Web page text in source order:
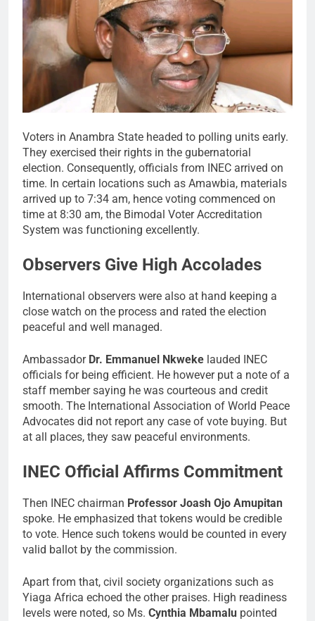
Voters in Anambra State headed to polling units early.
They exercised their rights in the gubernatorial
election. Consequently, officials from INEC arrived on
time. In certain locations such as Amawbia, materials
arrived up to 7:34 am, hence voting commenced on
time at 8:30 am, the Bimodal Voter Accreditation
System was functioning excellently.
Observers Give High Accolades
International observers were also at hand keeping a
close watch on the process and rated the election
peaceful and well managed.
Ambassador Dr. Emmanuel Nkweke lauded INEC
officials for being efficient. He however put a note of a
staff member saying he was courteous and credit
smooth. The International Association of World Peace
Advocates did not report any case of vote buying. But
at all places, they saw peaceful environments.
INEC Official Affirms Commitment
Then INEC chairman Professor Joash Ojo Amupitan
spoke. He emphasized that tokens would be credible
to vote. Hence such tokens would be counted in every
valid ballot by the commission.
Apart from that, civil society organizations such as
Yiaga Africa echoed the other praises. High readiness
levels were noted, so Ms. Cynthia Mbamalu pointed